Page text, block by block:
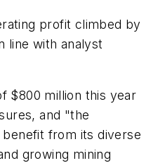
profit climbed by
line with analyst
$800 million this year
and "the
from its diverse
growing mining